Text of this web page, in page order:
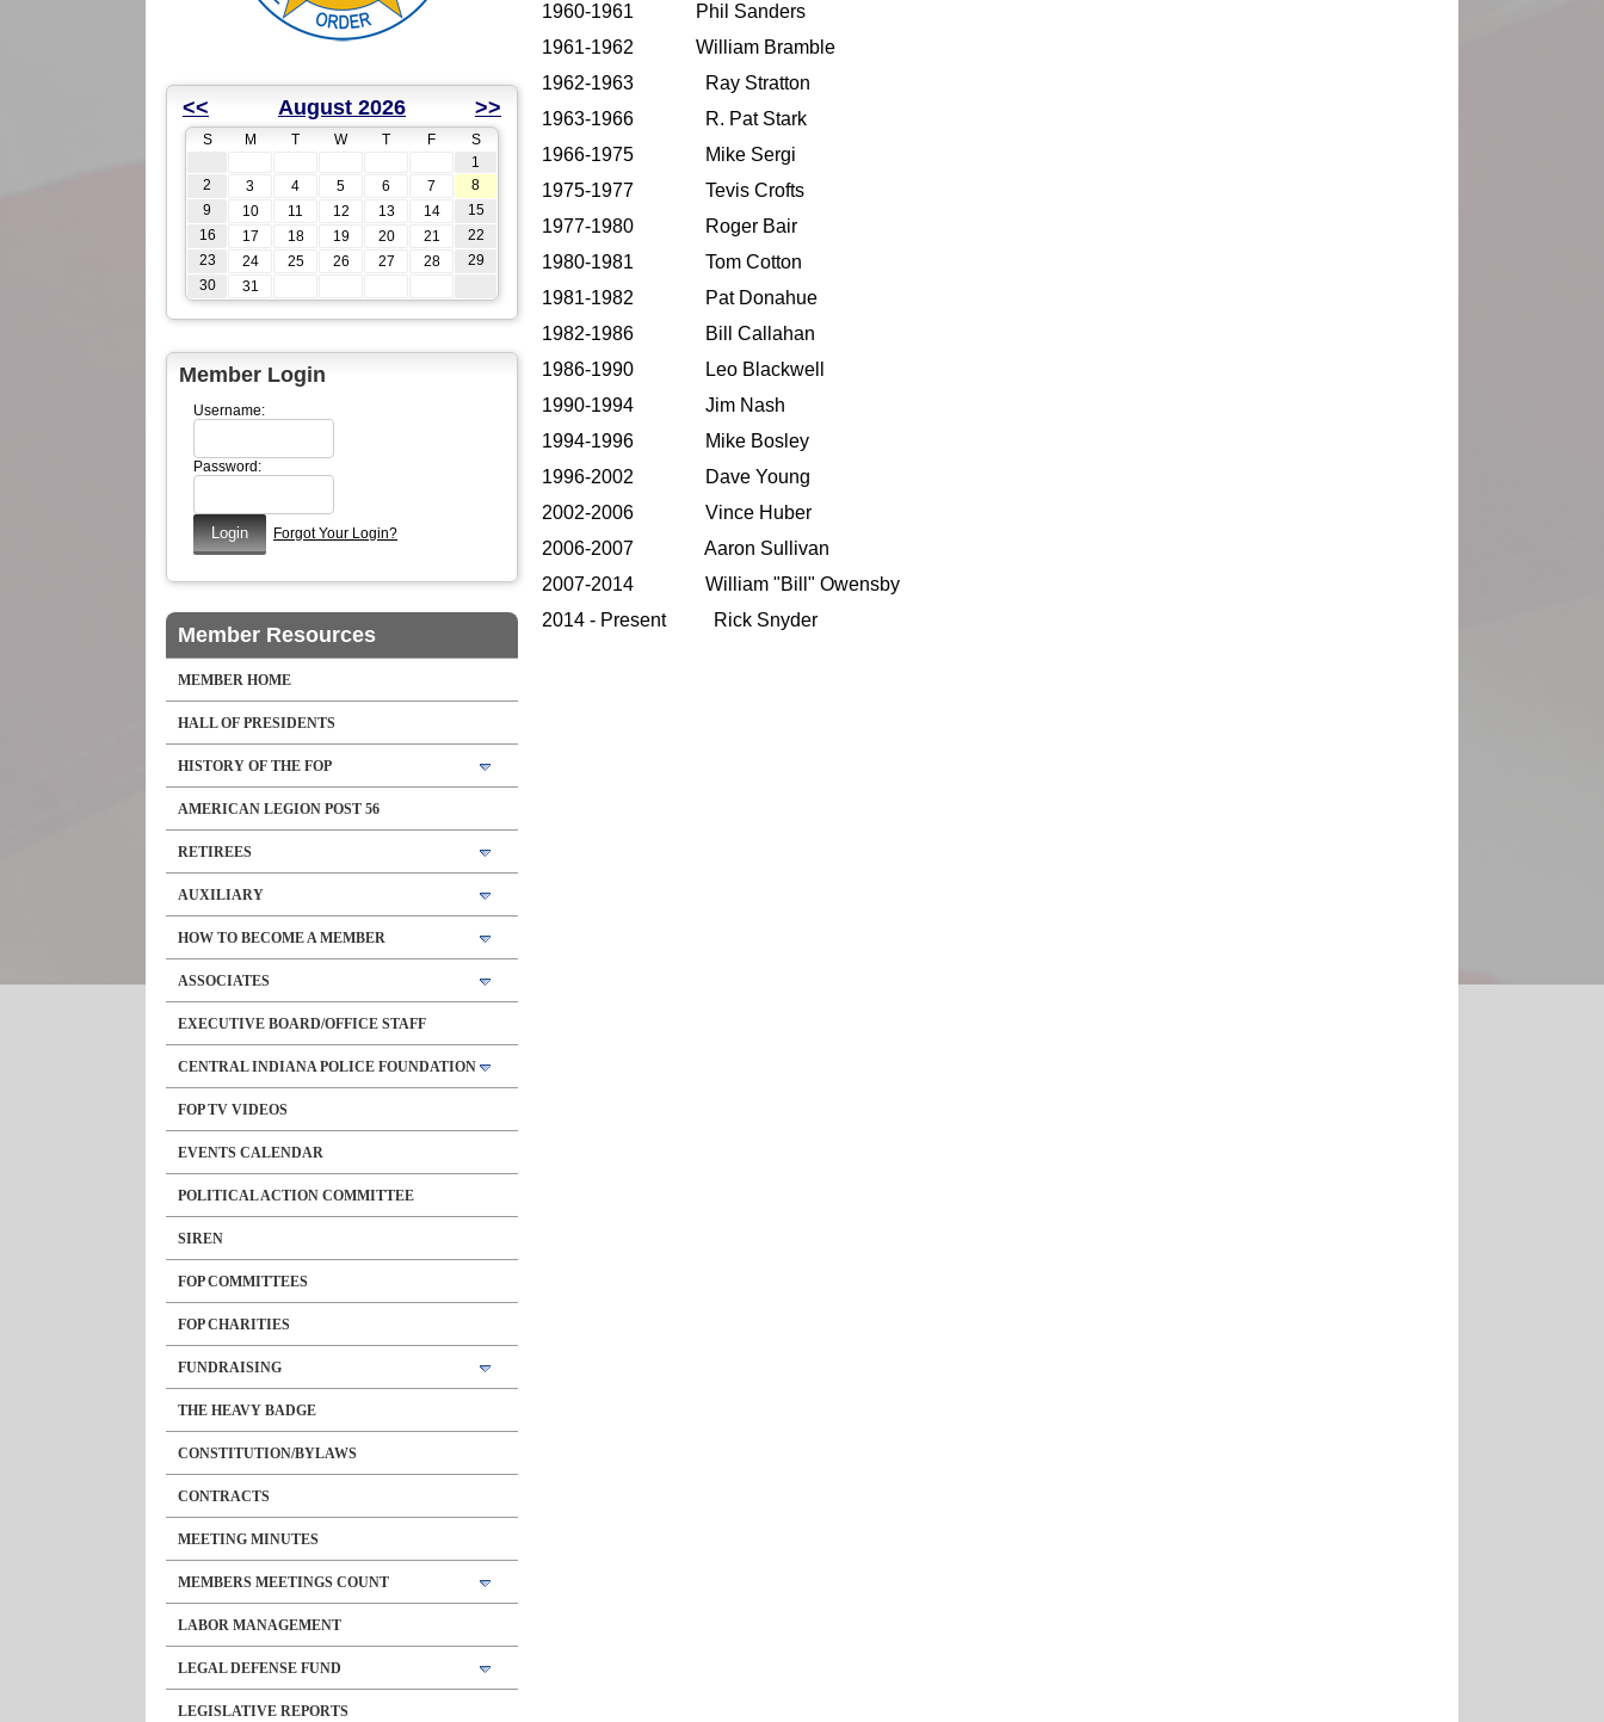
<< August 2026 >>
S M T W T F
S
1
2
3 4 5 6 7
8
9
10 11 12 13 14
15
16
17 18 19 20 21
22
23
24 25 26 27 28
29
30
31
Member Login
Username:
Password:
Forgot Your Login?
Member Resources
MEMBER HOME
HALL OF PRESIDENTS
HISTORY OF THE FOP
AMERICAN LEGION POST 56
RETIREES
AUXILIARY
HOW TO BECOME A MEMBER
ASSOCIATES
EXECUTIVE BOARD/OFFICE STAFF
CENTRAL INDIANA POLICE FOUNDATION
FOP TV VIDEOS
EVENTS CALENDAR
POLITICAL ACTION COMMITTEE
SIREN
FOP COMMITTEES
FOP CHARITIES
FUNDRAISING
THE HEAVY BADGE
CONSTITUTION/BYLAWS
CONTRACTS
MEETING MINUTES
MEMBERS MEETINGS COUNT
LABOR MANAGEMENT
LEGAL DEFENSE FUND
LEGISLATIVE REPORTS
1960-1961 Phil Sanders
1961-1962 William Bramble
1962-1963 Ray Stratton
1963-1966 R. Pat Stark
1966-1975 Mike Sergi
1975-1977 Tevis Crofts
1977-1980 Roger Bair
1980-1981 Tom Cotton
1981-1982 Pat Donahue
1982-1986 Bill Callahan
1986-1990 Leo Blackwell
1990-1994 Jim Nash
1994-1996 Mike Bosley
1996-2002 Dave Young
2002-2006 Vince Huber
2006-2007 Aaron Sullivan
2007-2014 William "Bill" Owensby
2014 - Present Rick Snyder